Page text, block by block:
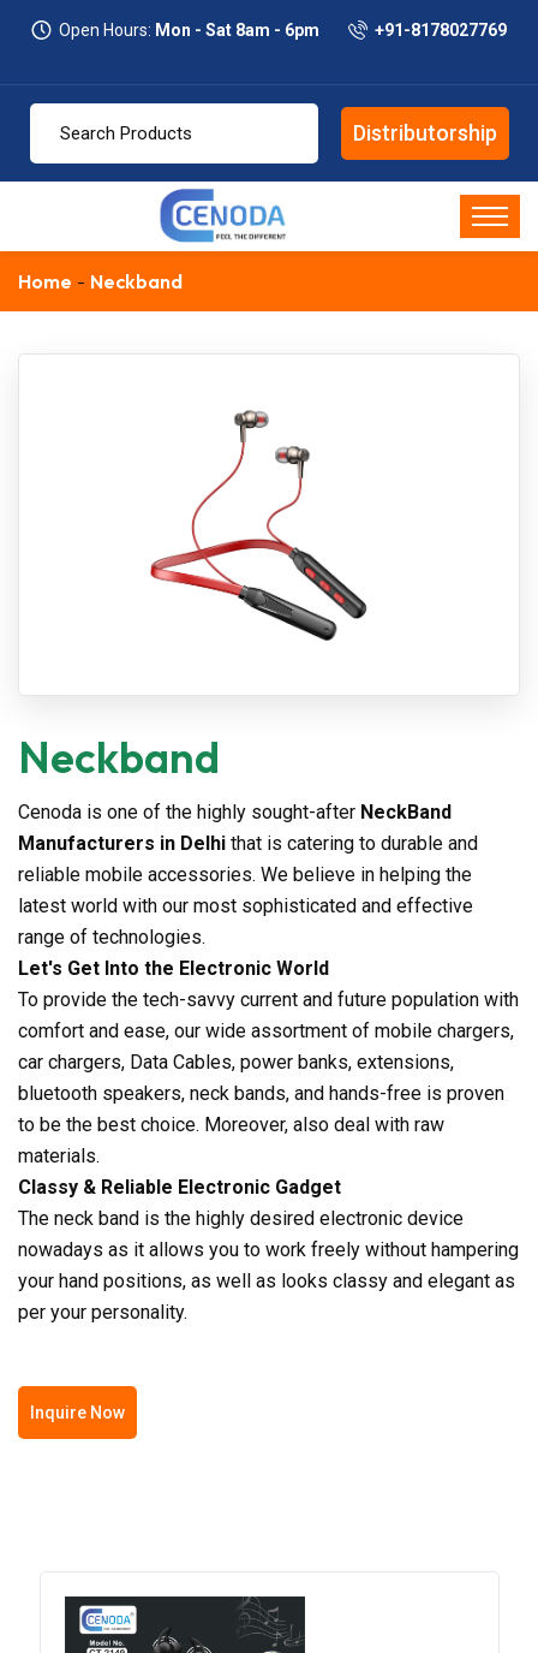
Open Hours: Mon - Sat 8am - 6pm +91-8178027769
Distributorship
Home Neckband
Neckband
Cenoda is one of the highly sought-after NeckBand
Manufacturers in Delhi that is catering to durable and
reliable mobile accessories. We believe in helping the
latest world with our most sophisticated and effective
range of technologies.
Let's Get Into the Electronic World
To provide the tech-savvy current and future population with
comfort and ease, our wide assortment of mobile chargers,
car chargers, Data Cables, power banks, extensions,
bluetooth speakers, neck bands, and hands-free is proven
to be the best choice. Moreover, also deal with raw
materials.
Classy & Reliable Electronic Gadget
The neck band is the highly desired electronic device
nowadays as it allows you to work freely without hampering
your hand positions, as well as looks classy and elegant as
per your personality.
Inquire Now